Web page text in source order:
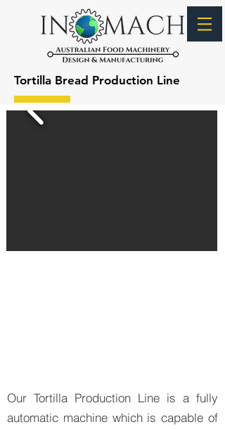
Tortilla Bread Production Line
Our Tortilla Production Line is a fully
automatic machine which is capable of